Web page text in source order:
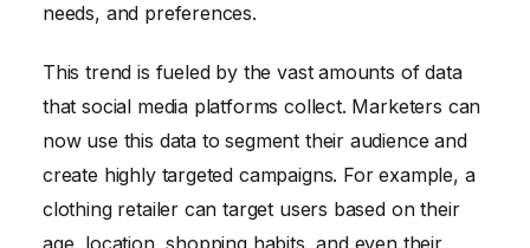
needs, and preferences.
This trend is fueled by the vast amounts of data
that social media platforms collect. Marketers can
now use this data to segment their audience and
create highly targeted campaigns. For example, a
clothing retailer can target users based on their
age, location, shopping habits, and even their